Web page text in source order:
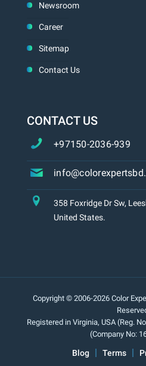
Newsroom
Career
Sitemap
Contact Us
CONTACT US
+97150-2036-939
358 Foxridge Dr Sw,
United States.
Copyright © 2006-2026 Color
Registered in Virginia, USA (Reg.
(Company No:
Blog Terms